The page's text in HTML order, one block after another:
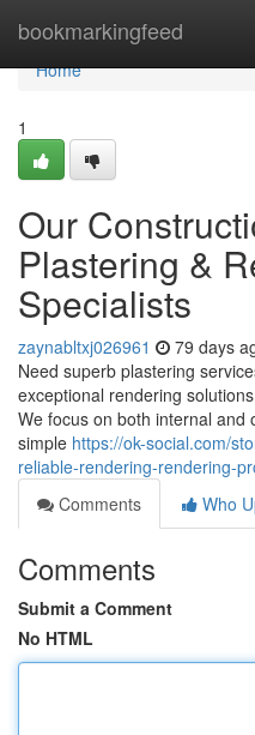
bookmarkingfeed
Home
Home
1
Our
Plastering &
Specialists
zaynabltxj026961 79 days
Need superb plastering
exceptional rendering
We focus on both internal and
simple https://ok-social.com/
reliable-rendering-rendering-
Comments
Who
Comments
Submit a Comment
No HTML